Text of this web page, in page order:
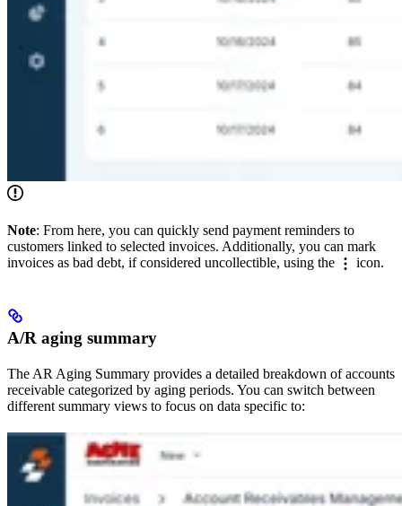
Note: From here, you can quickly send payment reminders to
customers linked to selected invoices. Additionally, you can mark
invoices as bad debt, if considered uncollectible, using the
icon.
A/R aging summary
The AR Aging Summary provides a detailed breakdown of accounts
receivable categorized by aging periods. You can switch between
different summary views to focus on data specific to: